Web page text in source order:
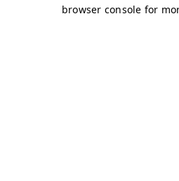
browser console for